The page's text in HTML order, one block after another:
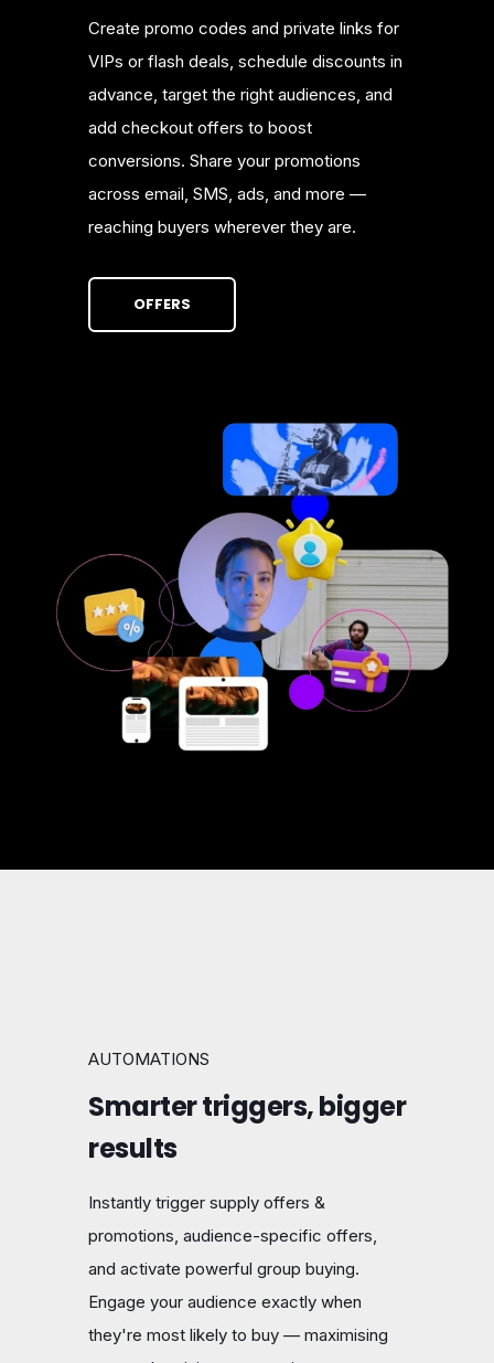
Create promo codes and private links for
VIPs or flash deals, schedule discounts in
advance, target the right audiences, and
add checkout offers to boost
conversions. Share your promotions
across email, SMS, ads, and more —
reaching buyers wherever they are.
OFFERS
AUTOMATIONS
Smarter triggers, bigger
results
Instantly trigger supply offers &
promotions, audience-specific offers,
and activate powerful group buying.
Engage your audience exactly when
they're most likely to buy — maximising